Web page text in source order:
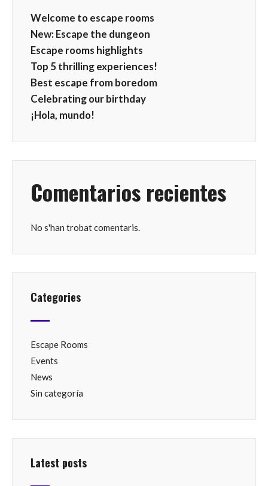
Welcome to escape rooms
New: Escape the dungeon
Escape rooms highlights
Top 5 thrilling experiences!
Best escape from boredom
Celebrating our birthday
¡Hola, mundo!
Comentarios recientes
No s'han trobat comentaris.
Categories
Escape Rooms
Events
News
Sin categoría
Latest posts